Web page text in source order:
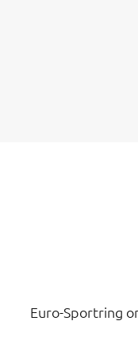
Euro-Sportring